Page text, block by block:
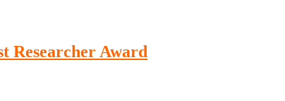
Researcher Award